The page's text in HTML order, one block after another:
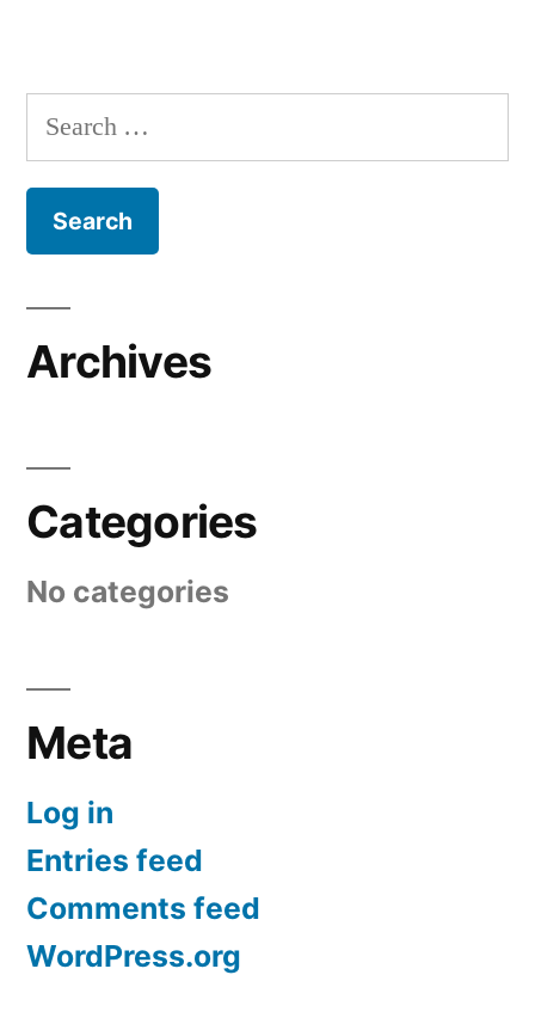
Search
for:
Archives
Categories
No categories
Meta
Log in
Entries feed
Comments feed
WordPress.org